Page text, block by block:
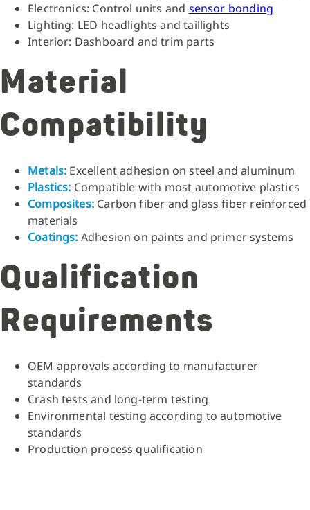
Electronics: Control units and sensor bonding
Lighting: LED headlights and taillights
Interior: Dashboard and trim parts
Material
Compatibility
Metals: Excellent adhesion on steel and aluminum
Plastics: Compatible with most automotive plastics
Composites:Carbon fiber and glass fiber reinforced
materials
Coatings: Adhesion on paints and primer systems
Qualification
Requirements
OEM approvals according to manufacturer
standards
Crash tests and long-term testing
Environmental testing according to automotive
standards
Production process qualification